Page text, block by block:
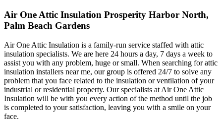
Air One Attic Insulation Prosperity Harbor North,
Palm Beach Gardens
Air One Attic Insulation is a family-run service staffed with attic
insulation specialists. We are here 24 hours a day, 7 days a week to
assist you with any problem, huge or small. When searching for attic
insulation installers near me, our group is offered 24/7 to solve any
problem that you face related to the insulation or ventilation of your
industrial or residential property. Our specialists at Air One Attic
Insulation will be with you every action of the method until the job
is completed to your satisfaction, leaving you with a smile on your
face.